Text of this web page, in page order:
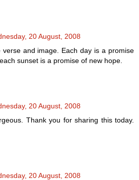
20 August, 2008
and image. Each day is a promise
sunset is a promise of new hope.
20 August, 2008
Thank you for sharing this today.
20 August, 2008